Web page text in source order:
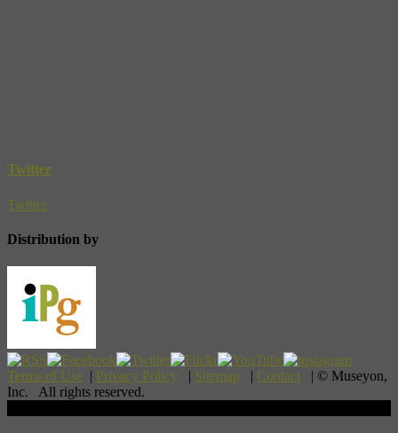
Twitter
Twitter
Distribution by
Terms of Use | Privacy Policy | Sitemap | Contact | © Museyon,
Inc. All rights reserved.